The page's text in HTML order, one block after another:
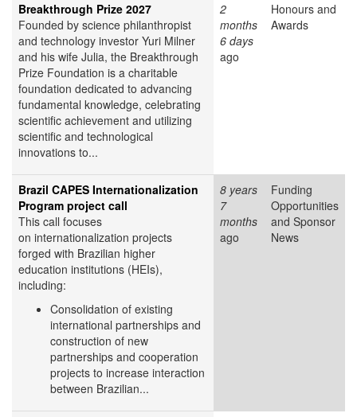
Breakthrough Prize 2027
Founded by science philanthropist
and technology investor Yuri Milner
and his wife Julia, the Breakthrough
Prize Foundation is a charitable
foundation dedicated to advancing
fundamental knowledge, celebrating
scientific achievement and utilizing
scientific and technological
innovations to...
2
months
6 days
ago
Honours and
Awards
Brazil CAPES Internationalization
Program project call
This call focuses
on internationalization projects
forged with Brazilian higher
education institutions (HEIs),
including:
Consolidation of existing
international partnerships and
construction of new
partnerships and cooperation
projects to increase interaction
between Brazilian...
8 years
7
months
ago
Funding
Opportunities
and Sponsor
News